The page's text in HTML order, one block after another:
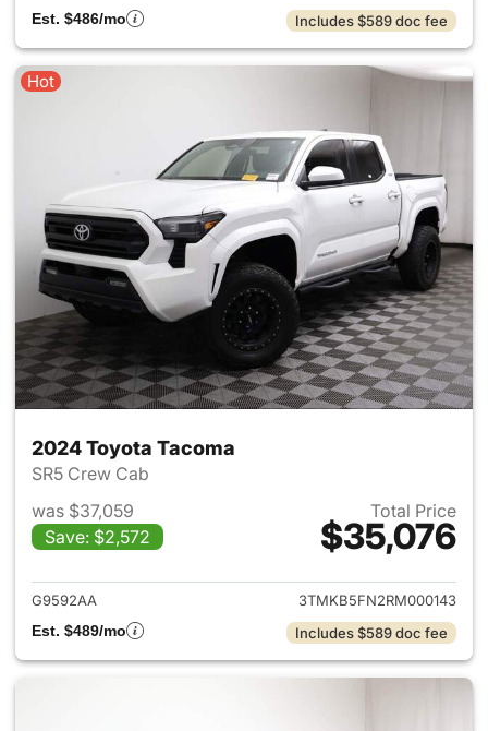
Est. $486/mo
Includes $589 doc fee
Hot
2024 Toyota Tacoma
SR5 Crew Cab
was $37,059
Save: $2,572
Total Price
$35,076
View details for 2024 Toyota
G9592AA
3TMKB5FN2RM000143
Est. $489/mo
Includes $589 doc fee